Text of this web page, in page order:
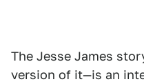
The Jesse James
version of it—is an